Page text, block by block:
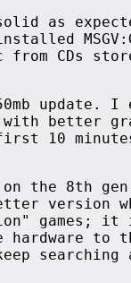
solid as
from CDs
update.
with better
10
on the 8th
version
games; it
hardware to